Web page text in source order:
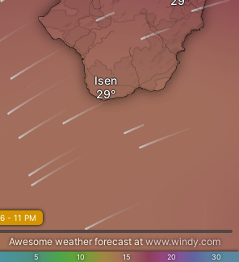
Isen
5 10 15 20 30
- 11 PM
Awesome weather forecast at www.windy.com